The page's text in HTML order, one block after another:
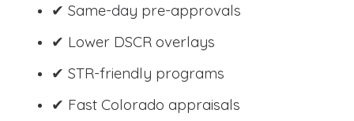
✔ Same-day pre-approvals
✔ Lower DSCR overlays
✔ STR-friendly programs
✔ Fast Colorado appraisals